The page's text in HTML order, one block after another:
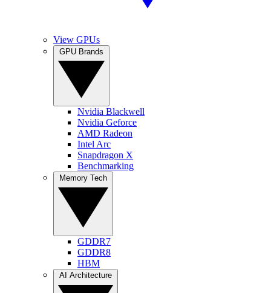
View GPUs
Nvidia Blackwell
Nvidia Geforce
AMD Radeon
Intel Arc
Snapdragon X
Benchmarking
GDDR7
GDDR8
HBM